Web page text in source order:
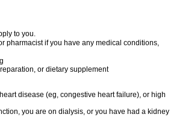
to you.
pharmacist if you have any medical conditions,
or dietary supplement
disease (eg, congestive heart failure), or high
you are on dialysis, or you have had a kidney